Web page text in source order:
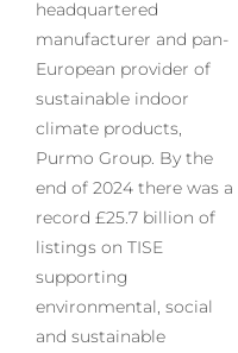
headquartered
manufacturer and pan-
European provider of
sustainable indoor
climate products,
Purmo Group. By the
end of 2024 there was a
record £25.7 billion of
listings on TISE
supporting
environmental, social
and sustainable